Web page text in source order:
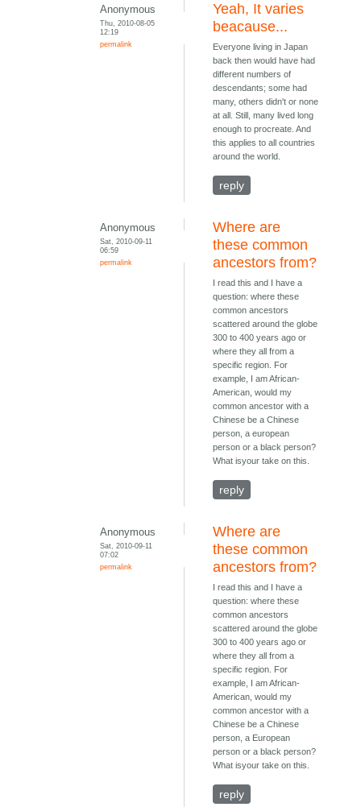
Anonymous
Thu, 2010-08-05
12:19
permalink
Yeah, It varies
beacause...
Everyone living in Japan
back then would have had
different numbers of
descendants; some had
many, others didn't or none
at all. Still, many lived long
enough to procreate. And
this applies to all countries
around the world.
reply
Anonymous
Sat, 2010-09-11
06:59
permalink
Where are
these common
ancestors from?
I read this and I have a
question: where these
common ancestors
scattered around the globe
300 to 400 years ago or
where they all from a
specific region. For
example, I am African-
American, would my
common ancestor with a
Chinese be a Chinese
person, a european
person or a black person?
What isyour take on this.
reply
Anonymous
Sat, 2010-09-11
07:02
permalink
Where are
these common
ancestors from?
I read this and I have a
question: where these
common ancestors
scattered around the globe
300 to 400 years ago or
where they all from a
specific region. For
example, I am African-
American, would my
common ancestor with a
Chinese be a Chinese
person, a European
person or a black person?
What isyour take on this.
reply